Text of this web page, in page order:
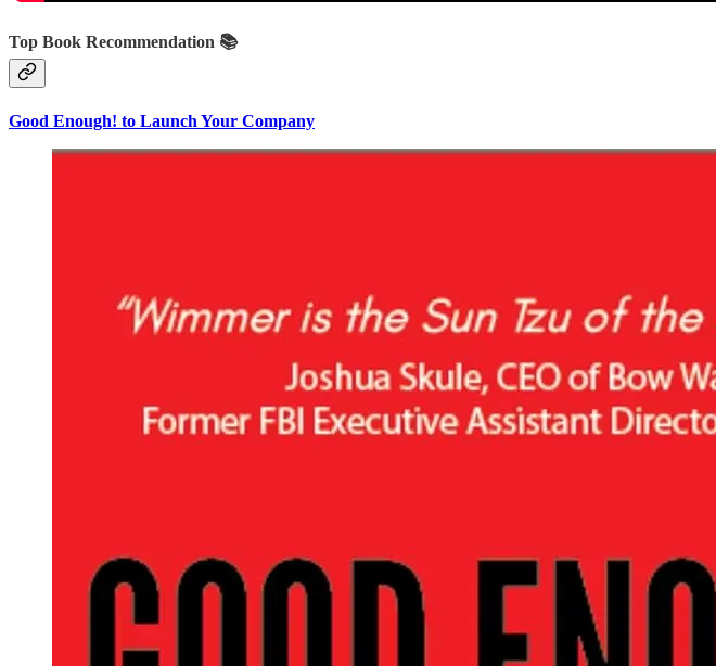
Top Book Recommendation 📚
Good Enough! to Launch Your Company